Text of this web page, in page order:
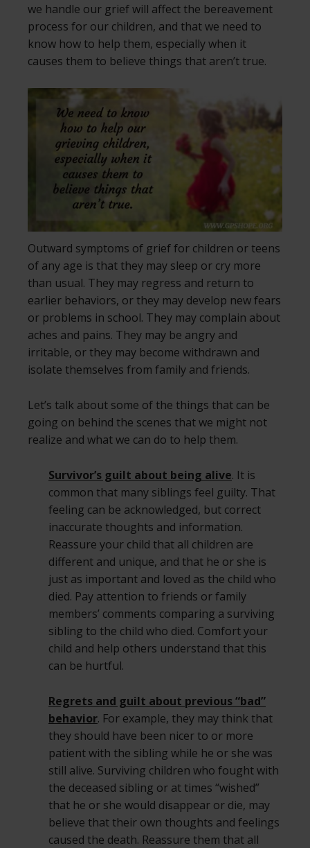
we handle our grief will affect the bereavement
process for our children, and that we need to
know how to help them, especially when it
causes them to believe things that aren’t true.
Outward symptoms of grief for children or teens
of any age is that they may sleep or cry more
than usual. They may regress and return to
earlier behaviors, or they may develop new fears
or problems in school. They may complain about
aches and pains. They may be angry and
irritable, or they may become withdrawn and
isolate themselves from family and friends.
Let’s talk about some of the things that can be
going on behind the scenes that we might not
realize and what we can do to help them.
Survivor’s guilt about being alive. It is
common that many siblings feel guilty. That
feeling can be acknowledged, but correct
inaccurate thoughts and information.
Reassure your child that all children are
different and unique, and that he or she is
just as important and loved as the child who
died. Pay attention to friends or family
members’ comments comparing a surviving
sibling to the child who died. Comfort your
child and help others understand that this
can be hurtful.
Regrets and guilt about previous “bad”
behavior. For example, they may think that
they should have been nicer to or more
patient with the sibling while he or she was
still alive. Surviving children who fought with
the deceased sibling or at times “wished”
that he or she would disappear or die, may
believe that their own thoughts and feelings
caused the death. Reassure them that all